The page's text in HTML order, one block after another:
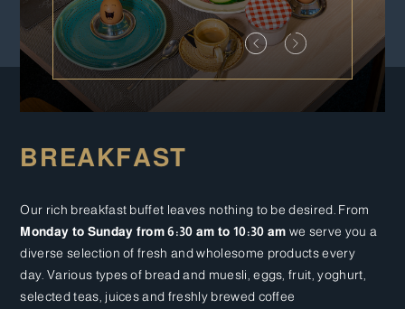
BREAKFAST
Our rich breakfast buffet leaves nothing to be desired. From
Monday to Sunday from 6:30 am to 10:30 am we serve you a
diverse selection of fresh and wholesome products every
day. Various types of bread and muesli, eggs, fruit, yoghurt,
selected teas, juices and freshly brewed coffee